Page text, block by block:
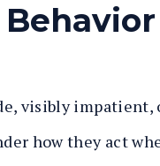
visibly
how they act